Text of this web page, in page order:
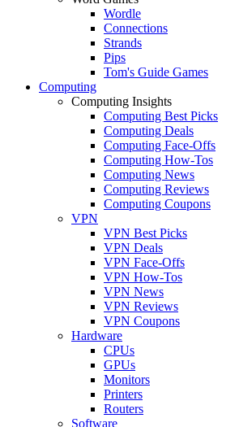
Wordle
Connections
Strands
Pips
Tom's Guide Games
Computing
Computing Insights
Computing Best Picks
Computing Deals
Computing Face-Offs
Computing How-Tos
Computing News
Computing Reviews
Computing Coupons
VPN
VPN Best Picks
VPN Deals
VPN Face-Offs
VPN How-Tos
VPN News
VPN Reviews
VPN Coupons
Hardware
CPUs
GPUs
Monitors
Printers
Routers
Software